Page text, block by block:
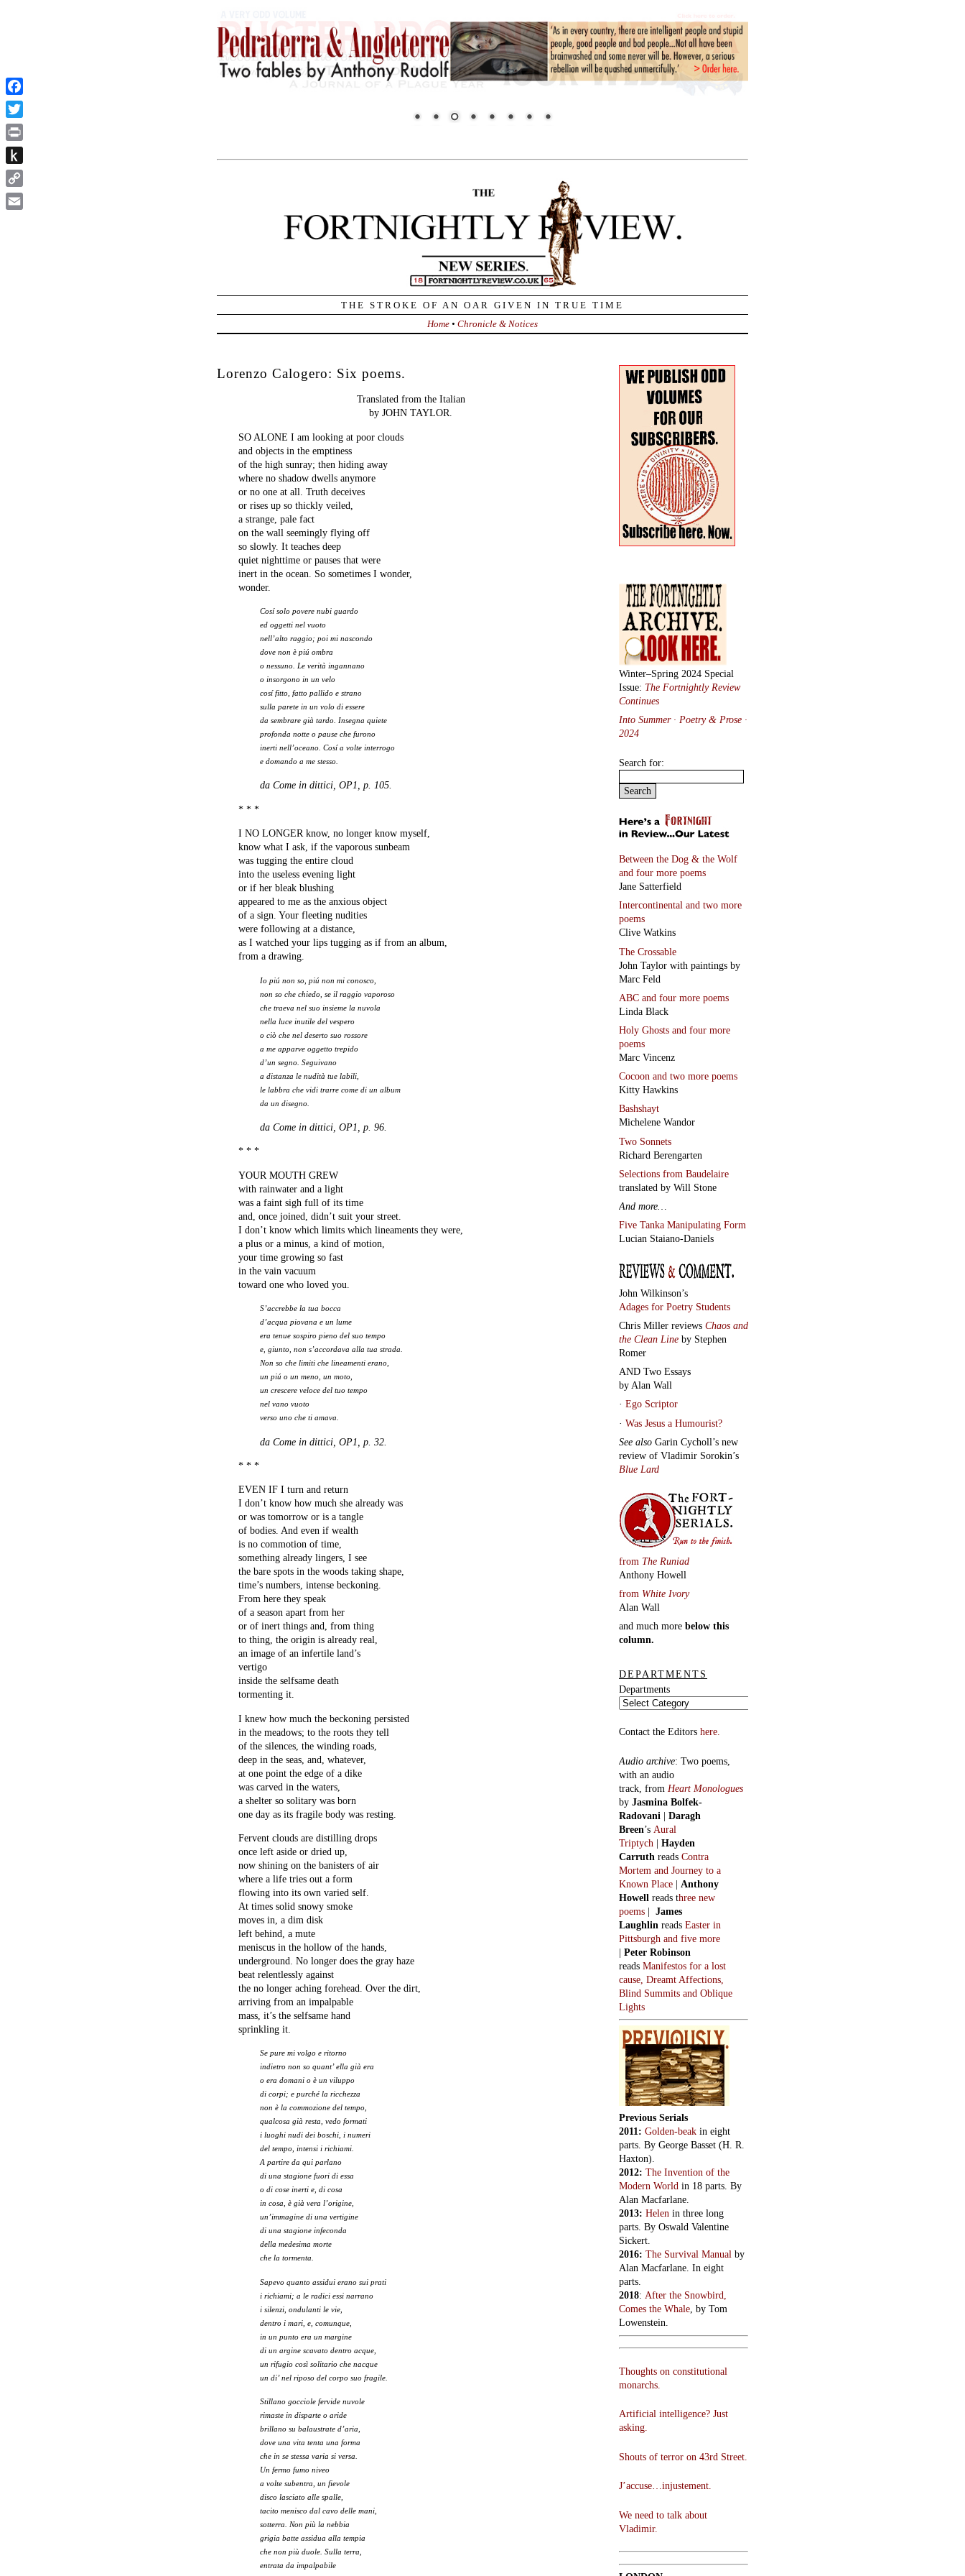
THE STROKE OF AN OAR GIVEN IN TRUE TIME
Home • Chronicle & Notices
Lorenzo Calogero: Six poems.
Translated from the Italian
by JOHN TAYLOR.
SO ALONE I am looking at poor clouds
and objects in the emptiness
of the high sunray; then hiding away
where no shadow dwells anymore
or no one at all. Truth deceives
or rises up so thickly veiled,
a strange, pale fact
on the wall seemingly flying off
so slowly. It teaches deep
quiet nighttime or pauses that were
inert in the ocean. So sometimes I wonder,
wonder.
Cosí solo povere nubi guardo
ed oggetti nel vuoto
nell’alto raggio; poi mi nascondo
dove non è piú ombra
o nessuno. Le verità ingannano
o insorgono in un velo
cosí fitto, fatto pallido e strano
sulla parete in un volo di essere
da sembrare già tardo. Insegna quiete
profonda notte o pause che furono
inerti nell’oceano. Cosí a volte interrogo
e domando a me stesso.
da Come in dittici, OP1, p. 105.
* * *
I NO LONGER know, no longer know myself,
know what I ask, if the vaporous sunbeam
was tugging the entire cloud
into the useless evening light
or if her bleak blushing
appeared to me as the anxious object
of a sign. Your fleeting nudities
were following at a distance,
as I watched your lips tugging as if from an album,
from a drawing.
Io piú non so, piú non mi conosco,
non so che chiedo, se il raggio vaporoso
che traeva nel suo insieme la nuvola
nella luce inutile del vespero
o ciò che nel deserto suo rossore
a me apparve oggetto trepido
d’un segno. Seguivano
a distanza le nudità tue labili,
le labbra che vidi trarre come di un album
da un disegno.
da Come in dittici, OP1, p. 96.
* * *
YOUR MOUTH GREW
with rainwater and a light
was a faint sigh full of its time
and, once joined, didn’t suit your street.
I don’t know which limits which lineaments they were,
a plus or a minus, a kind of motion,
your time growing so fast
in the vain vacuum
toward one who loved you.
S’accrebbe la tua bocca
d’acqua piovana e un lume
era tenue sospiro pieno del suo tempo
e, giunto, non s’accordava alla tua strada.
Non so che limiti che lineamenti erano,
un piú o un meno, un moto,
un crescere veloce del tuo tempo
nel vano vuoto
verso uno che ti amava.
da Come in dittici, OP1, p. 32.
* * *
EVEN IF I turn and return
I don’t know how much she already was
or was tomorrow or is a tangle
of bodies. And even if wealth
is no commotion of time,
something already lingers, I see
the bare spots in the woods taking shape,
time’s numbers, intense beckoning.
From here they speak
of a season apart from her
or of inert things and, from thing
to thing, the origin is already real,
an image of an infertile land’s
vertigo
inside the selfsame death
tormenting it.
I knew how much the beckoning persisted
in the meadows; to the roots they tell
of the silences, the winding roads,
deep in the seas, and, whatever,
at one point the edge of a dike
was carved in the waters,
a shelter so solitary was born
one day as its fragile body was resting.
Fervent clouds are distilling drops
once left aside or dried up,
now shining on the banisters of air
where a life tries out a form
flowing into its own varied self.
At times solid snowy smoke
moves in, a dim disk
left behind, a mute
meniscus in the hollow of the hands,
underground. No longer does the gray haze
beat relentlessly against
the no longer aching forehead. Over the dirt,
arriving from an impalpable
mass, it’s the selfsame hand
sprinkling it.
Se pure mi volgo e ritorno
indietro non so quant’ ella già era
o era domani o è un viluppo
di corpi; e purché la ricchezza
non è la commozione del tempo,
qualcosa già resta, vedo formati
i luoghi nudi dei boschi, i numeri
del tempo, intensi i richiami.
A partire da qui parlano
di una stagione fuori di essa
o di cose inerti e, di cosa
in cosa, è già vera l’origine,
un’immagine di una vertigine
di una stagione infeconda
della medesima morte
che la tormenta.
Sapevo quanto assidui erano sui prati
i richiami; a le radici essi narrano
i silenzi, ondulanti le vie,
dentro i mari, e, comunque,
in un punto era un margine
di un argine scavato dentro acque,
un rifugio così solitario che nacque
un di’ nel riposo del corpo suo fragile.
Stillano gocciole fervide nuvole
rimaste in disparte o aride
brillano su balaustrate d’aria,
dove una vita tenta una forma
che in se stessa varia si versa.
Un fermo fumo niveo
a volte subentra, un fievole
disco lasciato alle spalle,
tacito menisco dal cavo delle mani,
sotterra. Non più la nebbia
grigia batte assidua alla tempia
che non più duole. Sulla terra,
entrata da impalpabile
Winter–Spring 2024 Special
Issue: The Fortnightly Review
Continues
Into Summer · Poetry & Prose ·
2024
Search for:
Between the Dog & the Wolf
and four more poems
Jane Satterfield
Intercontinental and two more
poems
Clive Watkins
The Crossable
John Taylor with paintings by
Marc Feld
ABC and four more poems
Linda Black
Holy Ghosts and four more
poems
Marc Vincenz
Cocoon and two more poems
Kitty Hawkins
Bashshayt
Michelene Wandor
Two Sonnets
Richard Berengarten
Selections from Baudelaire
translated by Will Stone
And more…
Five Tanka Manipulating Form
Lucian Staiano-Daniels
John Wilkinson’s
Adages for Poetry Students
Chris Miller reviews Chaos and
the Clean Line by Stephen
Romer
AND Two Essays
by Alan Wall
· Ego Scriptor
· Was Jesus a Humourist?
See also Garin Cycholl’s new
review of Vladimir Sorokin’s
Blue Lard
from The Runiad
Anthony Howell
from White Ivory
Alan Wall
and much more below this
column.
DEPARTMENTS
Departments
Contact the Editors here.
Audio archive: Two poems,
with an audio
track, from Heart Monologues
by Jasmina Bolfek-
Radovani | Daragh
Breen’s Aural
Triptych | Hayden
Carruth reads Contra
Mortem and Journey to a
Known Place | Anthony
Howell reads three new
poems | James
Laughlin reads Easter in
Pittsburgh and five more
| Peter Robinson
reads Manifestos for a lost
cause, Dreamt Affections,
Blind Summits and Oblique
Lights
Previous Serials
2011: Golden-beak in eight
parts. By George Basset (H. R.
Haxton).
2012: The Invention of the
Modern World in 18 parts. By
Alan Macfarlane.
2013: Helen in three long
parts. By Oswald Valentine
Sickert.
2016: The Survival Manual by
Alan Macfarlane. In eight
parts.
2018: After the Snowbird,
Comes the Whale, by Tom
Lowenstein.
Thoughts on constitutional
monarchs.
Artificial intelligence? Just
asking.
Shouts of terror on 43rd Street.
J’accuse…injustement.
We need to talk about
Vladimir.
Facebook
Twitter
Print
Push
to
Kindle
Copy
Link